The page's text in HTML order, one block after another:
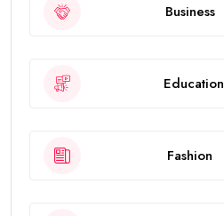
Business
Education
Fashion